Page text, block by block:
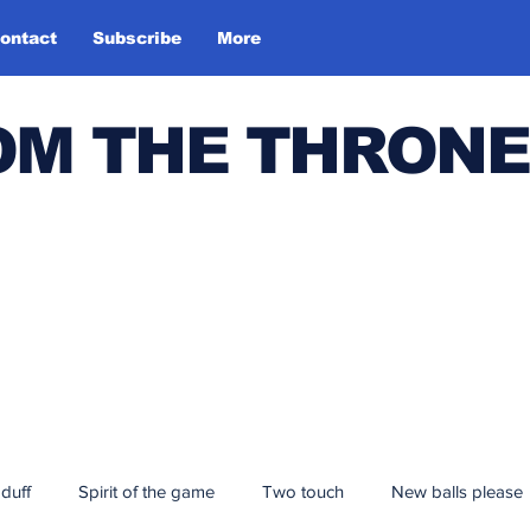
Subscribe More
THE THRONE
Spirit of the game Two touch New balls please